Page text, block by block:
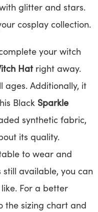
glitter and stars.
cosplay collection.
your witch
Hatright away.
ages. Additionally, it
Black Sparkle
synthetic fabric,
its quality.
to wear and
available, you can
For a better
the sizing chart and